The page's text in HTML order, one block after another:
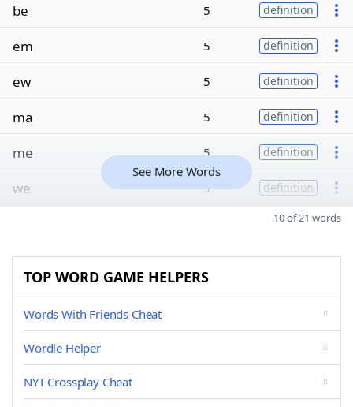
be 5 definition
em 5 definition
ew 5 definition
ma 5 definition
me 5 definition
we 5 definition
See More Words
10 of 21 words
TOP WORD GAME HELPERS
Words With Friends Cheat
Wordle Helper
NYT Crossplay Cheat